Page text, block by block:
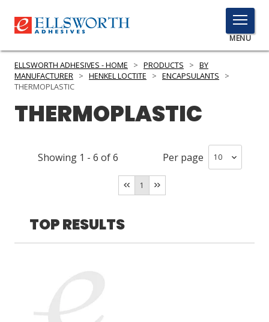
TOGGLE
MENU
MENU
Search
SERVICES
GET IN TOUCH
LOG IN/REGISTER
ELLSWORTH ADHESIVES - HOME > PRODUCTS > BY
MANUFACTURER > HENKEL LOCTITE > ENCAPSULANTS
>
THERMOPLASTIC
THERMOPLASTIC
Showing 1 - 6 of6 Per page
1
TOP RESULTS